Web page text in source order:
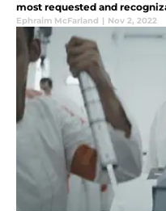
most requested and
Ephraim McFarland | Nov 2, 2022